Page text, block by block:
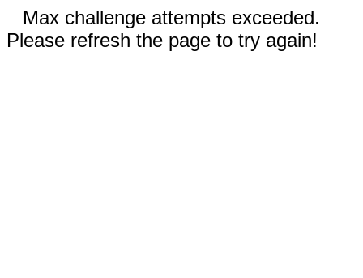
Max challenge attempts exceeded.
Please refresh the page to try again!